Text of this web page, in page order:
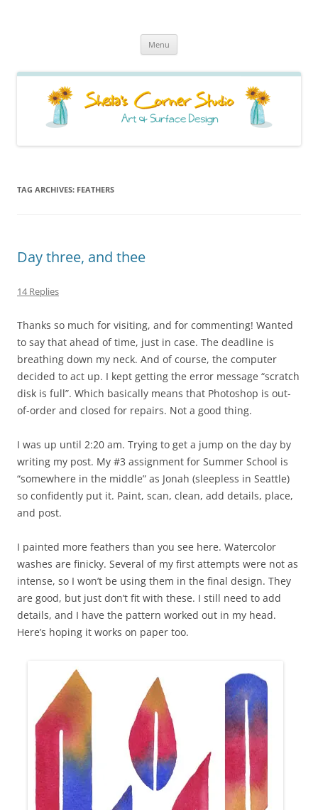
Menu
TAG ARCHIVES: FEATHERS
Day three, and thee
14 Replies
Thanks so much for visiting, and for commenting! Wanted
to say that ahead of time, just in case. The deadline is
breathing down my neck. And of course, the computer
decided to act up. I kept getting the error message “scratch
disk is full”. Which basically means that Photoshop is out-
of-order and closed for repairs. Not a good thing.
I was up until 2:20 am. Trying to get a jump on the day by
writing my post. My #3 assignment for Summer School is
“somewhere in the middle” as Jonah (sleepless in Seattle)
so confidently put it. Paint, scan, clean, add details, place,
and post.
I painted more feathers than you see here. Watercolor
washes are finicky. Several of my first attempts were not as
intense, so I won’t be using them in the final design. They
are good, but just don’t fit with these. I still need to add
details, and I have the pattern worked out in my head.
Here’s hoping it works on paper too.